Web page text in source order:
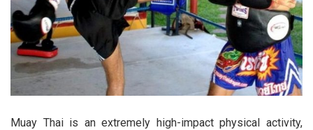
Muay Thai is an extremely high-impact physical activity,